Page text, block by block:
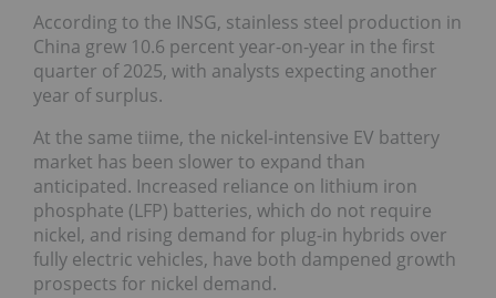
According to the INSG, stainless steel production in
China grew 10.6 percent year-on-year in the first
quarter of 2025, with analysts expecting another
year of surplus.
At the same tiime, the nickel-intensive EV battery
market has been slower to expand than
anticipated. Increased reliance on lithium iron
phosphate (LFP) batteries, which do not require
nickel, and rising demand for plug-in hybrids over
fully electric vehicles, have both dampened growth
prospects for nickel demand.